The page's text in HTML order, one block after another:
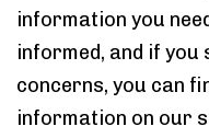
information you
informed, and if you
concerns, you can
information on our